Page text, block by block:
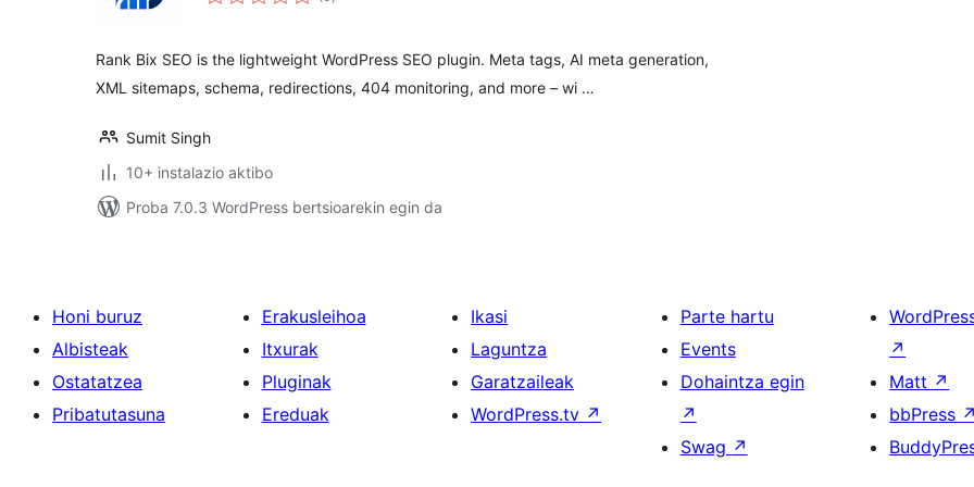
Rank Bix SEO is the lightweight WordPress SEO plugin. Meta tags, AI meta generation,
XML sitemaps, schema, redirections, 404 monitoring, and more – wi …
Sumit Singh
10+ instalazio aktibo
Proba 7.0.3 WordPress bertsioarekin egin da
Honi buruz
Albisteak
Ostatatzea
Pribatutasuna
Erakusleihoa
Itxurak
Pluginak
Ereduak
Ikasi
Laguntza
Garatzaileak
WordPress.tv ↗
Parte hartu
Events
Dohaintza egin
↗
Swag ↗
↗
Matt ↗
bbPress ↗